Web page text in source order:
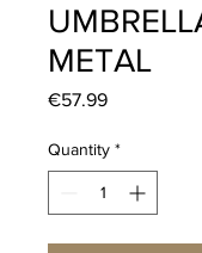
METAL
€57.99Price
Quantity *